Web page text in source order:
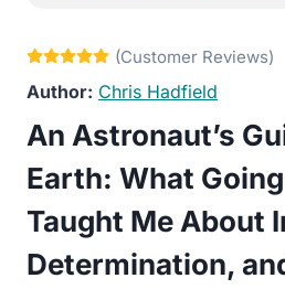
Chris Hadfield
An Astronaut’s
Earth: What
Taught Me About
Determination,